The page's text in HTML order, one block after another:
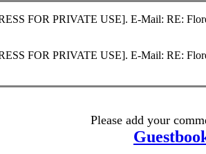
FOR PRIVATE USE]. E-Mail: RE:
FOR PRIVATE USE]. E-Mail: RE:
Please add your